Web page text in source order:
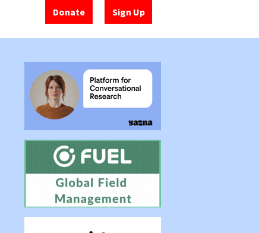
Donate Sign Up